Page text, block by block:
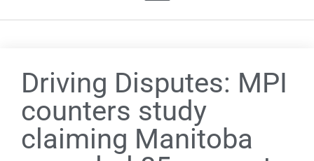
Driving Disputes: MPI
counters study
claiming Manitoba